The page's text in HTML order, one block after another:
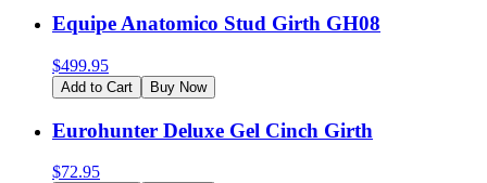
Equipe Anatomico Stud Girth GH08
$499.95
Add to Cart Buy Now
Eurohunter Deluxe Gel Cinch Girth
$72.95